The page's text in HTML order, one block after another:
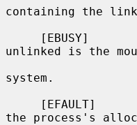
containing the link
unlinked is the
system.
the process's